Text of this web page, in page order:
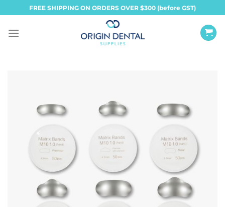
to
content
FREE SHIPPING ON ORDERS OVER $300 (before GST)